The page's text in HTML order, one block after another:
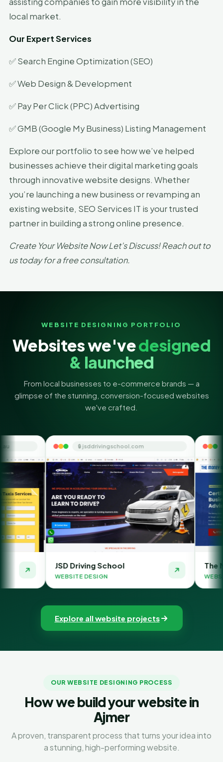
local market.
Our Expert Services
✅ Search Engine Optimization (SEO)
✅ Web Design & Development
✅ Pay Per Click (PPC) Advertising
✅ GMB (Google My Business) Listing Management
Explore our portfolio to see how we’ve helped
businesses achieve their digital marketing goals
through innovative website designs. Whether
you’re launching a new business or revamping an
existing website, SEO Services IT is your trusted
partner in building a strong online presence.
Create Your Website Now Let’s Discuss! Reach out to
us today for a free consultation.
WEBSITE DESIGNING PORTFOLIO
Websites we'vedesigned
& launched
From local businesses to e-commerce brands — a
glimpse of the stunning, conversion-focused websites
we've crafted.
🔒 jsddrivingschool.com
Driving School
DESIGN
🔒
The Money Orbit
WEBSITE DESIGN
Explore all website projects
OUR WEBSITE DESIGNING PROCESS
How we build your website in
Ajmer
A proven, transparent process that turns your idea into
a stunning, high-performing website.